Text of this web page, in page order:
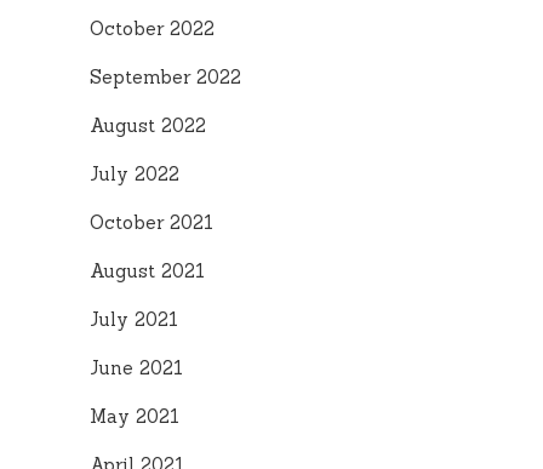
October 2022
September 2022
August 2022
July 2022
October 2021
August 2021
July 2021
June 2021
May 2021